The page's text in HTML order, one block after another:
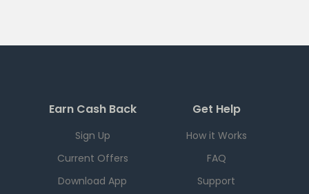
Earn Cash Back
Sign Up
Current Offers
Download App
Get Help
How it Works
FAQ
Support